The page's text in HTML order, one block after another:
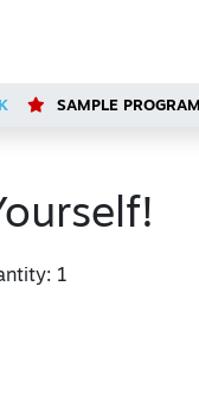
SAMPLE PROGRAM
1